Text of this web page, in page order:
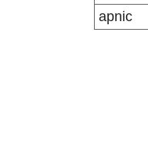
apnic